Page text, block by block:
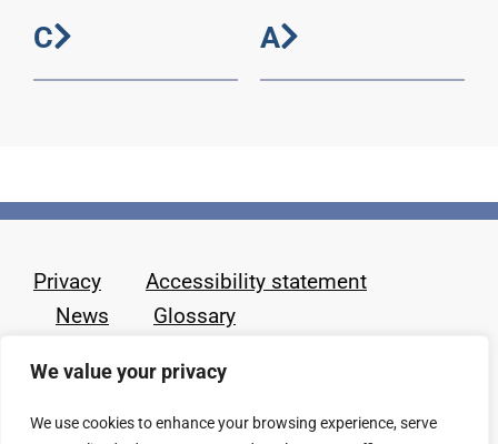
We value your privacy
We use cookies to enhance your browsing experience, serve
C A
Privacy
Accessibility statement
News
Glossary